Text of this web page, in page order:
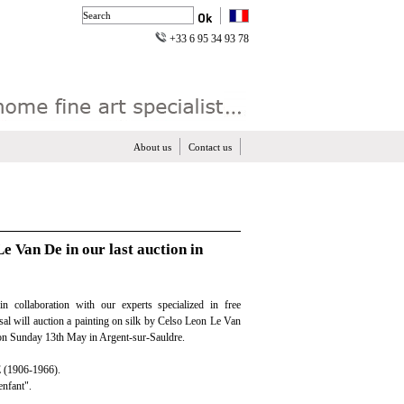
+33 6 95 34 93 78
Contact us
About us
Van De in our last auction in
collaboration with our experts specialized in free
will auction a painting on silk by Celso Leon Le Van
Sunday 13th May in Argent-sur-Sauldre.
1966).